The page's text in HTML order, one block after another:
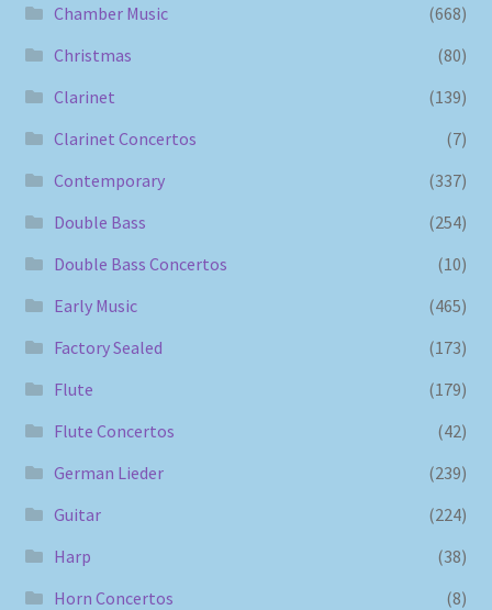
Chamber Music
(668)
Christmas
(80)
Clarinet
(139)
Clarinet Concertos
(7)
Contemporary
(337)
Double Bass
(254)
Double Bass Concertos
(10)
Early Music
(465)
Factory Sealed
(173)
Flute
(179)
Flute Concertos
(42)
German Lieder
(239)
Guitar
(224)
Harp
(38)
Horn Concertos
(8)